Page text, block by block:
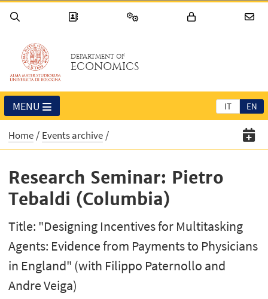
DEPARTMENT OF
ECONOMICS
IT EN
MENU
Home Events archive
Research Seminar: Pietro
Tebaldi (Columbia)
Title: "Designing Incentives for Multitasking
Agents: Evidence from Payments to Physicians
in England" (with Filippo Paternollo and
Andre Veiga)